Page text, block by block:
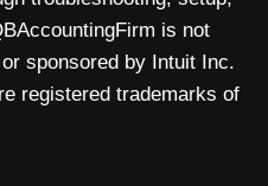
is not
sponsored by Intuit Inc.
registered trademarks of